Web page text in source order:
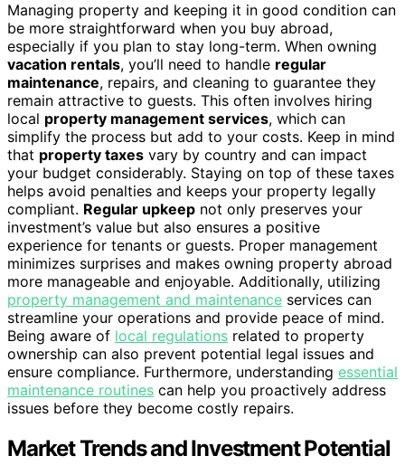
Managing property and keeping it in good condition can
be more straightforward when you buy abroad,
especially if you plan to stay long-term. When owning
vacation rentals, you’ll need to handle regular
maintenance, repairs, and cleaning to guarantee they
remain attractive to guests. This often involves hiring
local property management services, which can
simplify the process but add to your costs. Keep in mind
that property taxes vary by country and can impact
your budget considerably. Staying on top of these taxes
helps avoid penalties and keeps your property legally
compliant. Regular upkeep not only preserves your
investment’s value but also ensures a positive
experience for tenants or guests. Proper management
minimizes surprises and makes owning property abroad
more manageable and enjoyable. Additionally, utilizing
property management and maintenance services can
streamline your operations and provide peace of mind.
Being aware of local regulations related to property
ownership can also prevent potential legal issues and
ensure compliance. Furthermore, understanding essential
maintenance routines can help you proactively address
issues before they become costly repairs.
Market Trends and Investment Potential